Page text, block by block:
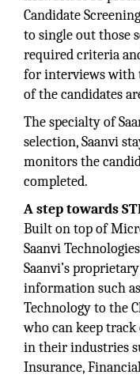
Candidate
to single out those
required criteria
for interviews with
of the candidates
The specialty of
selection, Saanvi
monitors the
completed.
A step towards
Built on top of
Saanvi
Saanvi’s
information such
Technology to the
who can keep
in their industries
Insurance,